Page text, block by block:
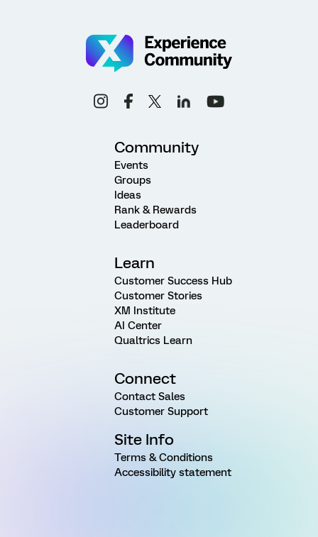
Community
Events
Groups
Ideas
Rank & Rewards
Leaderboard
Learn
Customer Success Hub
Customer Stories
XM Institute
AI Center
Qualtrics Learn
Connect
Contact Sales
Customer Support
Site Info
Terms & Conditions
Accessibility statement